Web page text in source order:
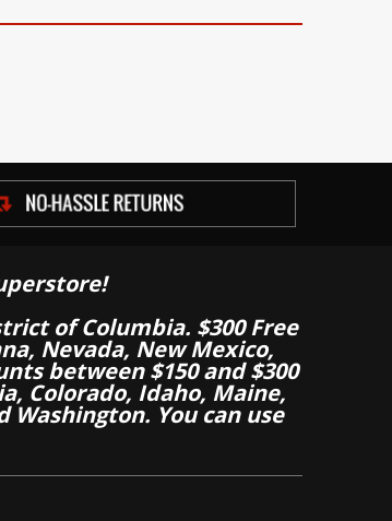
of Columbia. $300 Free
Nevada, New Mexico,
between $150 and $300
Colorado, Idaho, Maine,
You can use